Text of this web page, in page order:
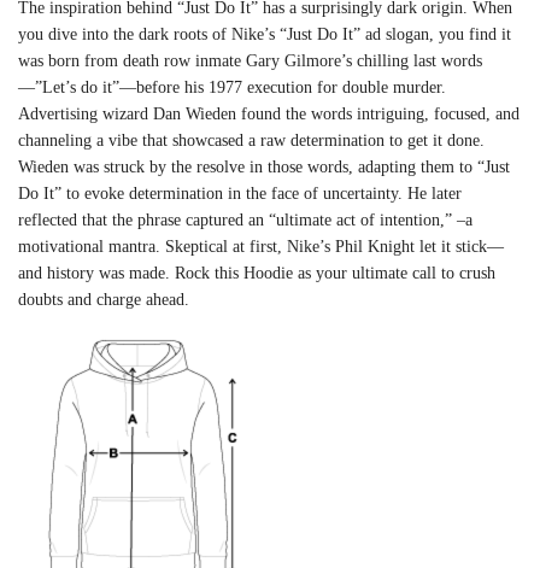
The inspiration behind “Just Do It” has a surprisingly dark origin. When
you dive into the dark roots of Nike’s “Just Do It” ad slogan, you find it
was born from death row inmate Gary Gilmore’s chilling last words
—”Let’s do it”—before his 1977 execution for double murder.
Advertising wizard Dan Wieden found the words intriguing, focused, and
channeling a vibe that showcased a raw determination to get it done.
Wieden was struck by the resolve in those words, adapting them to “Just
Do It” to evoke determination in the face of uncertainty. He later
reflected that the phrase captured an “ultimate act of intention,” –a
motivational mantra. Skeptical at first, Nike’s Phil Knight let it stick—
and history was made. Rock this Hoodie as your ultimate call to crush
doubts and charge ahead.